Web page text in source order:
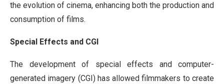
the evolution of cinema, enhancing both the production and
consumption of films.
Special Effects and CGI
The development of special effects and computer-
generated imagery (CGI) has allowed filmmakers to create